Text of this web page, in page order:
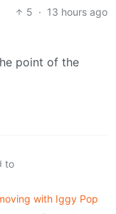
5 · 13 hours ago
point of the
to
with Iggy Pop